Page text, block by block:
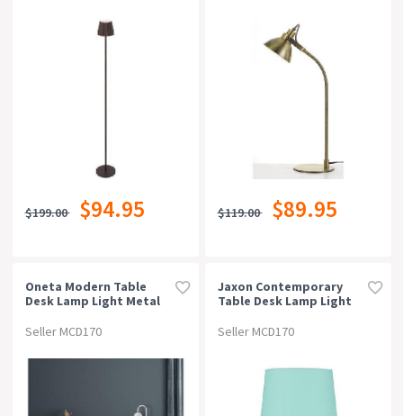
$199.00 $94.95 $119.00 $89.95
Oneta Modern Table
Desk Lamp Light Metal
Marble White Matt
Seller MCD170
Jaxon Contemporary
Table Desk Lamp Light
Seller MCD170